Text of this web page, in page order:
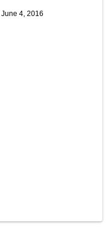
June 4, 2016